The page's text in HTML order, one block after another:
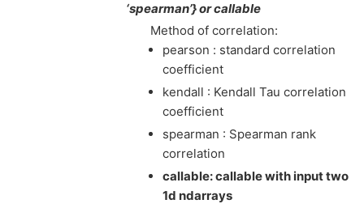
‘spearman’} or callable
Method of correlation:
pearson : standard correlation
coefficient
kendall : Kendall Tau correlation
coefficient
spearman : Spearman rank
correlation
callable: callable with input two
1d ndarrays